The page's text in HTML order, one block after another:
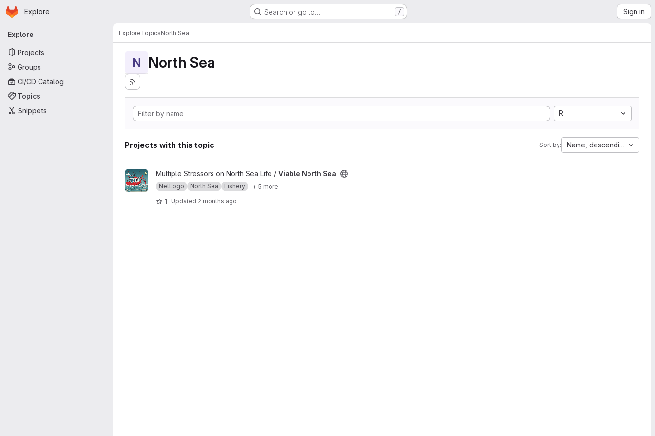
Skip to main content
Homepage
Explore Search or go to… / Sign in
Primary navigation
Explore
Projects
Groups
CI/CD Catalog
Topics
Snippets
ExploreTopicsNorth Sea
N North Sea
R
Projects with this topic Sort by: Name, descending
View Viable North Sea project
Multiple Stressors on North Sea Life / Viable North Sea
NetLogo North Sea Fishery + 5 more
1 Updated 2 months ago